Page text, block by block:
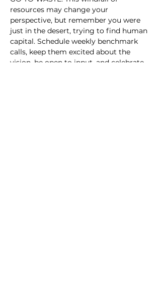
resources may change your
perspective, but remember you were
just in the desert, trying to find human
capital. Schedule weekly benchmark
calls, keep them excited about the
vision, be open to input, and celebrate